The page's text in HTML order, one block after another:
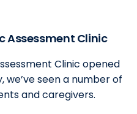
Assessment Clinic
Clinic opened
we’ve seen a number of
and caregivers.